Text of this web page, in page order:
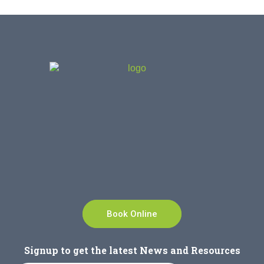
Book Online
Signup to get the latest News and Resources